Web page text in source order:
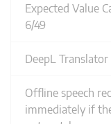
Expected Value
6/49
DeepL
Offline speech
immediately if